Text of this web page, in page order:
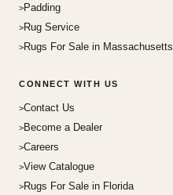
Padding
Rug Service
Rugs For Sale in Massachusetts
CONNECT WITH US
Contact Us
Become a Dealer
Careers
View Catalogue
Rugs For Sale in Florida